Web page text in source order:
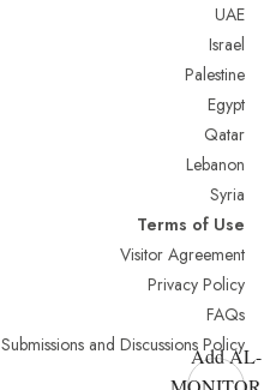
UAE
Israel
Palestine
Egypt
Qatar
Lebanon
Syria
Terms of Use
Visitor Agreement
Privacy Policy
FAQs
Submissions and Discussions Policy
Add AL-